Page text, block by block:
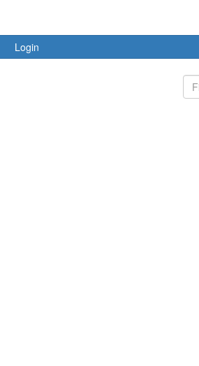
Login